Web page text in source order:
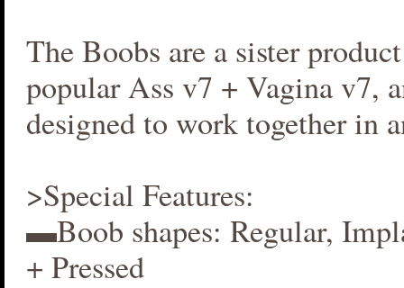
The Boobs are a sister
popular Ass v7 + Vagina v7,
designed to work together in
>Special Features:
▬Boob shapes: Regular,
+ Pressed